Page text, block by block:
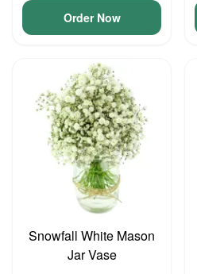
Order Now
Snowfall White Mason
Jar Vase